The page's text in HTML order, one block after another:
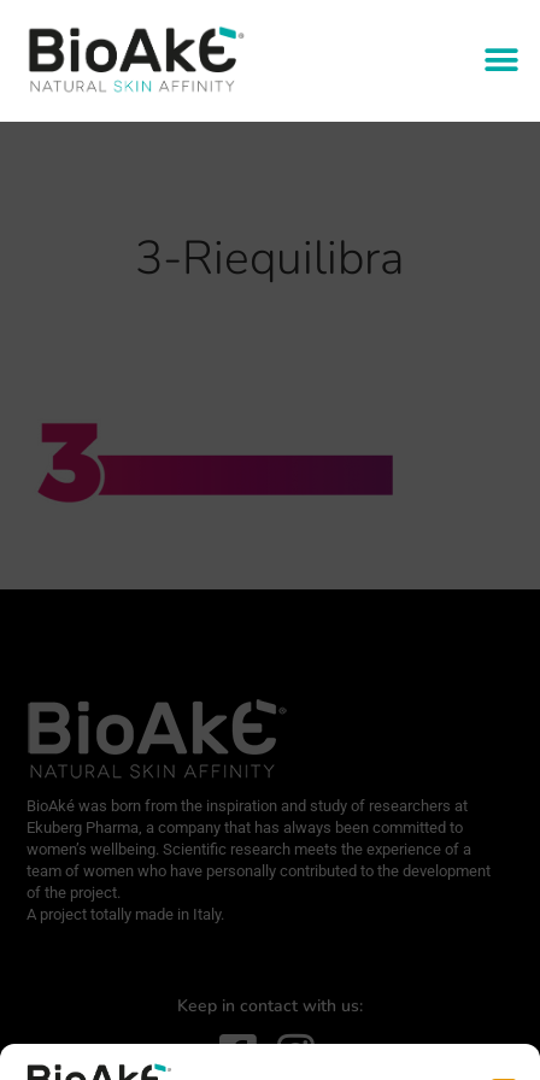
3-Riequilibra
BioAké was born from the inspiration and study of researchers at
Ekuberg Pharma, a company that has always been committed to
women’s wellbeing. Scientific research meets the experience of a
team of women who have personally contributed to the development
of the project.
A project totally made in Italy.
Keep in contact with us: